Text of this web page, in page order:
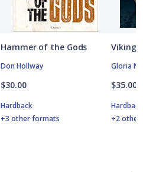
Hammer of the Gods
Don Hollway
$30.00
Hardback
+3 other formats
Vikings
Gloria
$35.00
Hardback
+2